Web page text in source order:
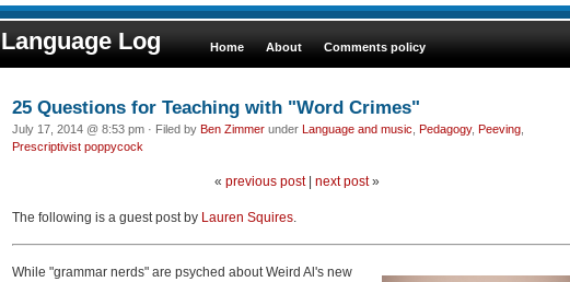
Language Log Home About Comments policy
25 Questions for Teaching with "Word Crimes"
July 17, 2014 @ 8:53 pm · Filed by Ben Zimmer under Language and music Pedagogy, Peeving
Prescriptivist poppycock
« previous post| next post»
The following is a guest post by Lauren Squires.
While "grammar nerds" are psyched about Weird Al's new